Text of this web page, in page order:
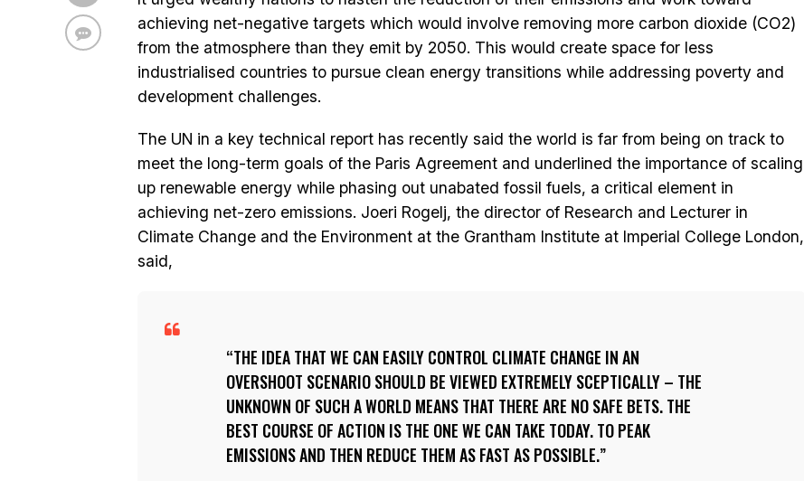
achieving net-negative targets which would involve removing more carbon dioxide (CO2)
from the atmosphere than they emit by 2050. This would create space for less
industrialised countries to pursue clean energy transitions while addressing poverty and
development challenges.
The UN in a key technical report has recently said the world is far from being on track to
meet the long-term goals of the Paris Agreement and underlined the importance of scaling
up renewable energy while phasing out unabated fossil fuels, a critical element in
achieving net-zero emissions. Joeri Rogelj, the director of Research and Lecturer in
Climate Change and the Environment at the Grantham Institute at Imperial College London,
said,
THE IDEA THAT WE CAN EASILY CONTROL CLIMATE CHANGE IN AN
OVERSHOOT SCENARIO SHOULD BE VIEWED EXTREMELY SCEPTICALLY – THE
UNKNOWN OF SUCH A WORLD MEANS THAT THERE ARE NO SAFE BETS. THE
BEST COURSE OF ACTION IS THE ONE WE CAN TAKE TODAY. TO PEAK
EMISSIONS AND THEN REDUCE THEM AS FAST AS POSSIBLE.